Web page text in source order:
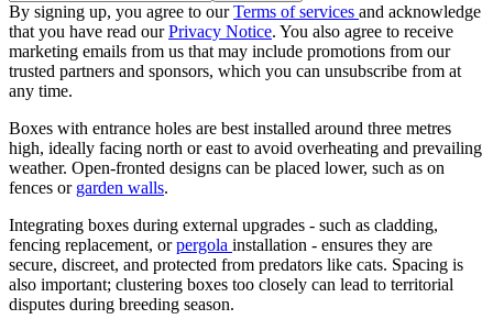
By signing up, you agree to ourTerms of services and acknowledge
that you have read ourPrivacy Notice. You also agree to receive
marketing emails from us that may include promotions from our
trusted partners and sponsors, which you can unsubscribe from at
any time.
Boxes with entrance holes are best installed around three metres
high, ideally facing north or east to avoid overheating and prevailing
weather. Open-fronted designs can be placed lower, such as on
fences or garden walls.
Integrating boxes during external upgrades - such as cladding,
fencing replacement, orpergola installation - ensures they are
secure, discreet, and protected from predators like cats. Spacing is
also important; clustering boxes too closely can lead to territorial
disputes during breeding season.